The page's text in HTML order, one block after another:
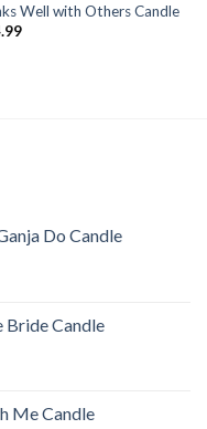
Well with Others Candle
Do Candle
Bride Candle
Me Candle